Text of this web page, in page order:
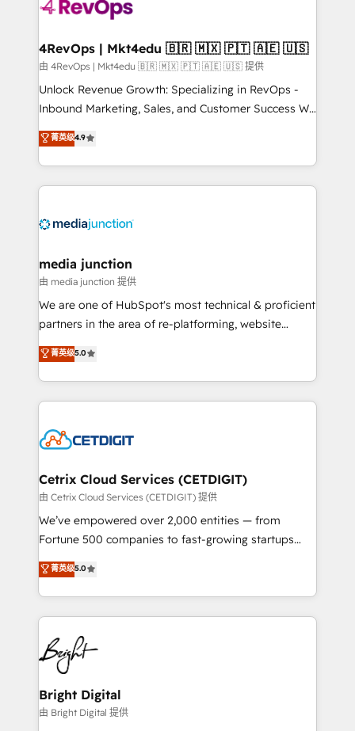
far with our HubSpot solutions. ✔️Bespoke apps &
on-demand bundle services. Connect with us today!
4RevOps | Mkt4edu 🇧🇷 🇲🇽 🇵🇹 🇦🇪 🇺🇸
由 4RevOps | Mkt4edu 🇧🇷 🇲🇽 🇵🇹 🇦🇪 🇺🇸 提供
Unlock Revenue Growth: Specializing in RevOps -
Inbound Marketing, Sales, and Customer Success We
specialize in driving revenue growth for companies
across industries through tailored marketing, sales,
and customer success strategies, utilizing RevOps
methodologies. As Latin America's largest HubSpot
offer unparalleled insights. Operating in five
Mexico, USA, and Portugal—we've executed over a
hundred successful operations. Our approach,
rooted in RevOps principles, integrates analysis,
training, planning, and qualification. Leveraging
inbound marketing tactics, we focus on
understanding, nurturing, and converting leads.
competitive market.
菁英级4.9
media junction
由 media junction 提供
We are one of HubSpot's most technical & proficient
partners in the area of re-platforming, website
design & development. We specialize in multi-hub
implementations for mid-market & enterprise
companies. We are woman-owned, powered by
coffee, and we ❤️ dogs. We produce award-winning
Impact Award 🏆2022 Technical Expertise Impact
Award 🏆2020 Elite Solutions Partner 🏆2019
Integrations HubSpot Impact Award 🏆2019
Marketing Enablement HubSpot Impact Award 🏆
2018 Website Design HubSpot Impact Award 🏆2017
Growth-Driven Design Agency of the Year 🏆2016
Sales Enablement HubSpot Impact Award 🏆2015
HubSpot COS Performance Award 🏆2014 HubSpot
COS Design Award 🏆2013 HubSpot Marketplace
Partner 📆Founded in 1997
菁英级5.0
Cetrix Cloud Services (CETDIGIT)
由 Cetrix Cloud Services (CETDIGIT) 提供
We’ve empowered over 2,000 entities — from
Fortune 500 companies to fast-growing startups
and nonprofits — to streamline operations, scale
revenue, and unlock the full potential of HubSpot.
With deep technical and industry expertise, we fuse
automation, integration, and AI innovation to deliver
lasting impact. We specialize in: • Turnkey and end-
to-end HubSpot implementations • Onboarding for
Sales, Service, Marketing & Content Hubs • AI voice
and chat agents, predictive automation, and smart
workflows • Salesforce + HubSpot integration •
菁英级5.0
Bright Digital
由 Bright Digital 提供